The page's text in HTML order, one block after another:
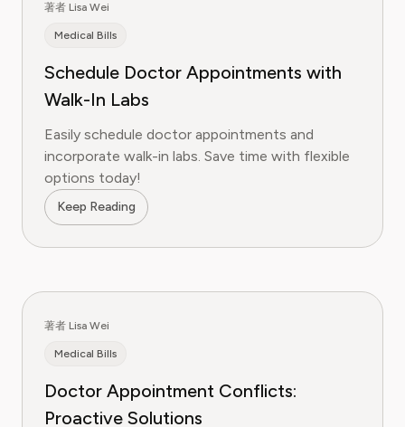
著者 Lisa Wei
Medical Bills
Schedule Doctor Appointments with
Walk-In Labs
Easily schedule doctor appointments and
incorporate walk-in labs. Save time with flexible
options today!
Keep Reading
著者 Lisa Wei
Medical Bills
Doctor Appointment Conflicts:
Proactive Solutions